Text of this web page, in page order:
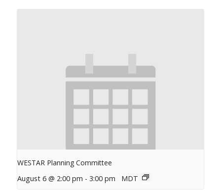
WESTAR Planning Committee
August 6 @ 2:00 pm - 3:00 pm MDT